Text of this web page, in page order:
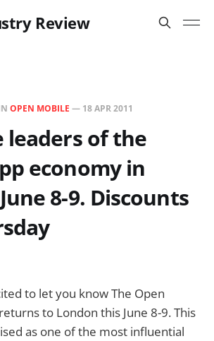
Review
OPEN MOBILE — 18 APR 2011
leaders of the
economy in
8-9. Discounts
to let you know The Open
to London this June 8-9. This
as one of the most influential